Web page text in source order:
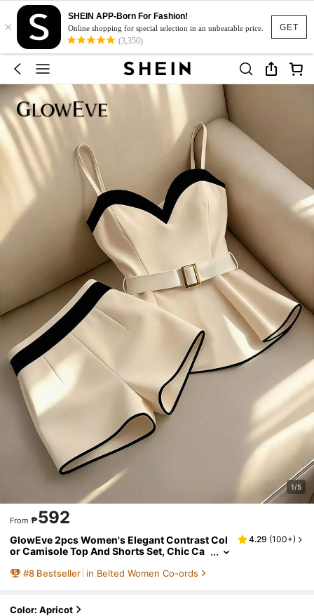
GET
×
SHEIN APP-Born For Fashion!
Online shopping for special selection in an unbeatable price.
(3,350)
1/5
From ₱592
GlowEve 2pcs Women's Elegant Contrast Col
or Camisole Top And Shorts Set, Chic Ca
e And Office Wear
4.29 (100+)
#8 Bestseller in Belted Women Co-ords
Color: Apricot